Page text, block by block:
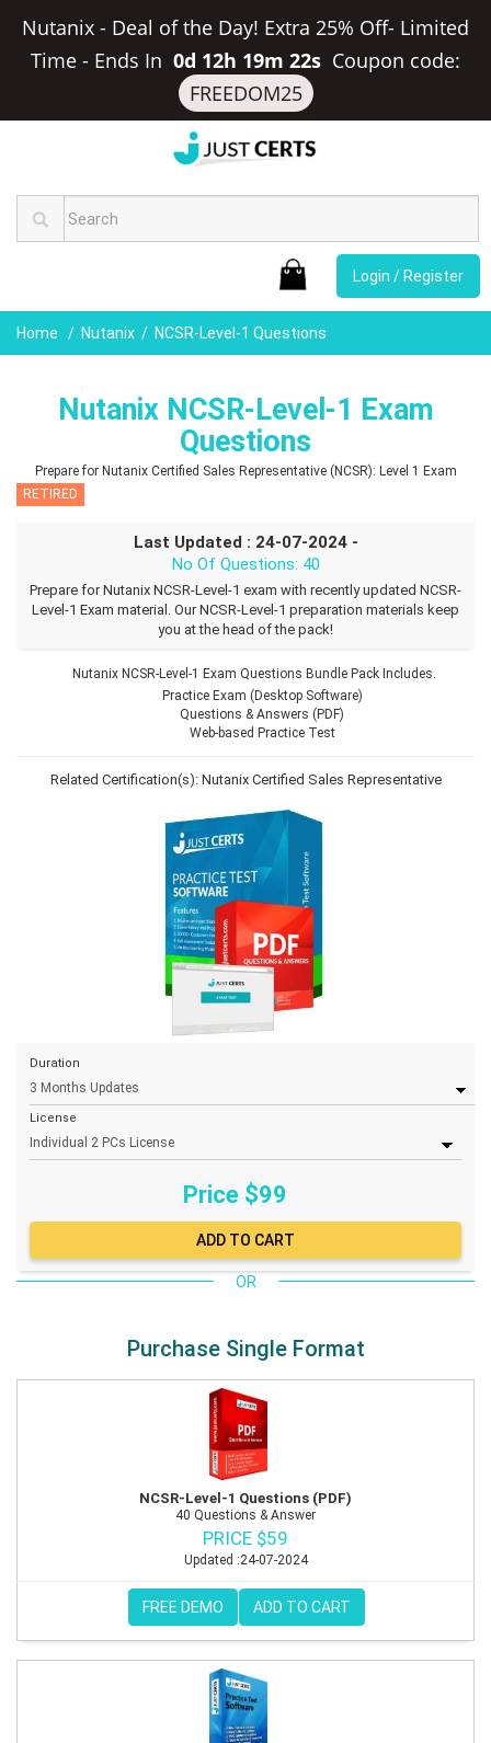
Nutanix - Deal of the Day! Extra 25% Off- Limited
Time - Ends In 0d 12h 19m 21s Coupon code:
FREEDOM25
Login / Register
Home Nutanix NCSR-Level-1 Questions
Nutanix NCSR-Level-1 Exam
Questions
Prepare for Nutanix Certified Sales Representative (NCSR): Level 1 Exam
RETIRED
Last Updated : 24-07-2024 -
No Of Questions: 40
Prepare for Nutanix NCSR-Level-1 exam with recently updated NCSR-
Level-1 Exam material. Our NCSR-Level-1 preparation materials keep
you at the head of the pack!
Nutanix NCSR-Level-1 Exam Questions Bundle Pack Includes.
Practice Exam (Desktop Software)
Questions & Answers (PDF)
Web-based Practice Test
Related Certification(s): Nutanix Certified Sales Representative
Duration
License
Price $99
OR
Purchase Single Format
NCSR-Level-1 Questions (PDF)
40 Questions & Answer
PRICE $59
Updated :24-07-2024
FREE DEMO ADD TO CART